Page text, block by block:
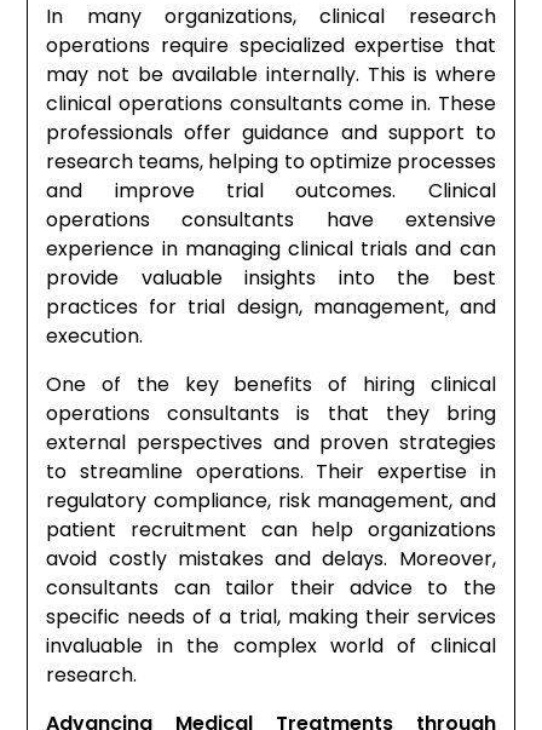
In many organizations, clinical research
operations require specialized expertise that
may not be available internally. This is where
clinical operations consultants come in. These
professionals offer guidance and support to
research teams, helping to optimize processes
and improve trial outcomes. Clinical
operations consultants have extensive
experience in managing clinical trials and can
provide valuable insights into the best
practices for trial design, management, and
execution.
One of the key benefits of hiring clinical
operations consultants is that they bring
external perspectives and proven strategies
to streamline operations. Their expertise in
regulatory compliance, risk management, and
patient recruitment can help organizations
avoid costly mistakes and delays. Moreover,
consultants can tailor their advice to the
specific needs of a trial, making their services
invaluable in the complex world of clinical
research.
Advancing Medical Treatments through